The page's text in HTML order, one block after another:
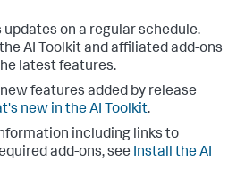
updates on a regular schedule.
AI Toolkit and affiliated add-ons
latest features.
features added by release
new in the AI Toolkit.
including links to
add-ons, see Install the AI